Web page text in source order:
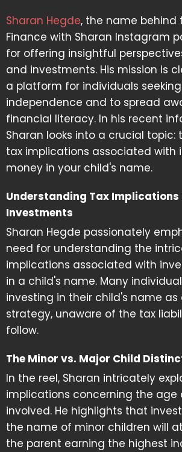
Sharan Hegde, the name behind
Finance with Sharan Instagram
for offering insightful
and investments. His mission is
a platform for individuals
independence and to spread
financial literacy. In his recent
Sharan looks into a crucial topic:
tax implications associated with
money in your child's name.
Understanding Tax Implications
Investments
Sharan Hegde passionately
need for understanding the
implications associated with
in a child's name. Many
investing in their child's name
strategy, unaware of the tax
follow.
The Minor vs. Major Child
In the reel, Sharan intricately
implications concerning the age
involved. He highlights that
the name of minor children will
the parent earning the highest